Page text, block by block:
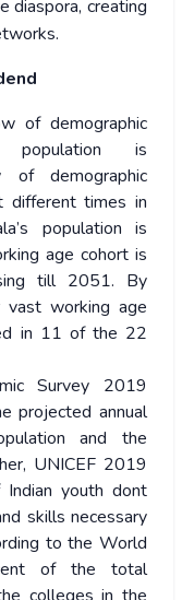
diaspora, creating
of demographic
population is
of demographic
different times in
population is
age cohort is
till 2051. By
working age
in 11 of the 22
Survey 2019
projected annual
and the
UNICEF 2019
youth dont
skills necessary
to the World
of the total